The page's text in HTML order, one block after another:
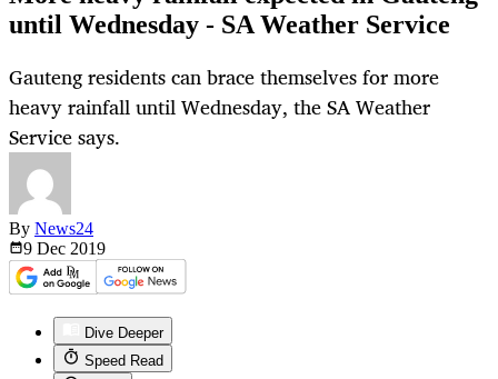
until Wednesday - SA Weather Service
Gauteng residents can brace themselves for more
heavy rainfall until Wednesday, the SA Weather
Service says.
By News24
9 Dec 2019
Dive Deeper
Speed Read